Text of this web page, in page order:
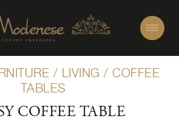
/ LIVING /COFFEE
TABLES
COFFEE TABLE